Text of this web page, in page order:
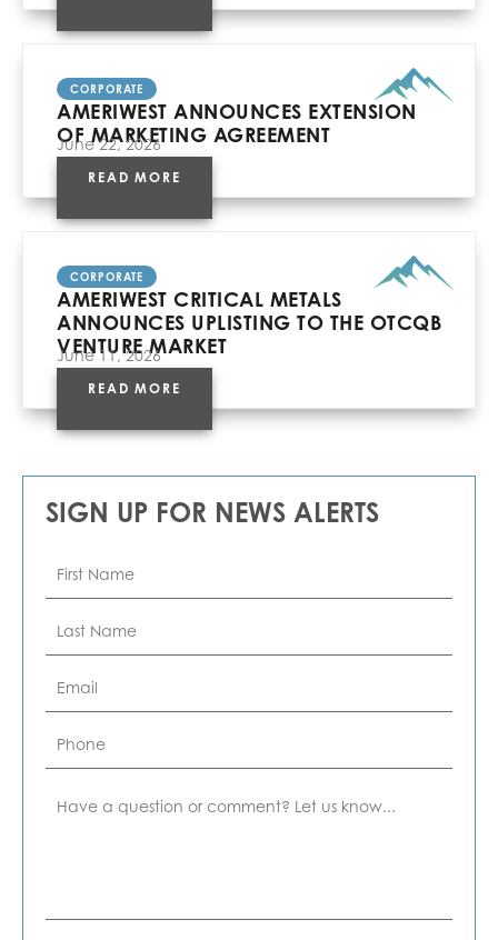
CORPORATE
AMERIWEST ANNOUNCES EXTENSION
OF MARKETING AGREEMENT
June 22, 2026
READ MORE
CORPORATE
AMERIWEST CRITICAL METALS
ANNOUNCES UPLISTING TO THE OTCQB
VENTURE MARKET
June 11, 2026
READ MORE
SIGN UP FOR NEWS ALERTS
First
Name
*
Last
Name
*
Email *
Phone